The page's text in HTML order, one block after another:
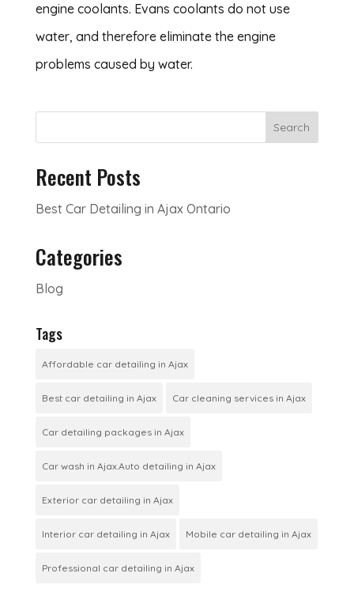
engine coolants. Evans coolants do not use
water, and therefore eliminate the engine
problems caused by water.
Search
Recent Posts
Best Car Detailing in Ajax Ontario
Categories
Blog
Tags
Affordable car detailing in Ajax
Best car detailing in Ajax Car cleaning services in Ajax
Car detailing packages in Ajax
Car wash in Ajax.Auto detailing in Ajax
Exterior car detailing in Ajax
Interior car detailing in Ajax Mobile car detailing in Ajax
Professional car detailing in Ajax